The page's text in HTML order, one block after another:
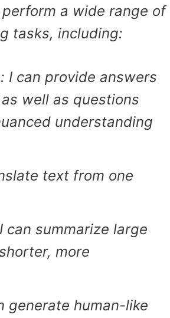
a wide range of
tasks, including:
I can provide answers
well as questions
understanding
text from one
can summarize large
more
generate human-like